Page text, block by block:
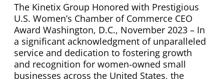
The Kinetix Group Honored with Prestigious
U.S. Women’s Chamber of Commerce CEO
Award Washington, D.C., November 2023 – In
a significant acknowledgment of unparalleled
service and dedication to fostering growth
and recognition for women-owned small
businesses across the United States, the